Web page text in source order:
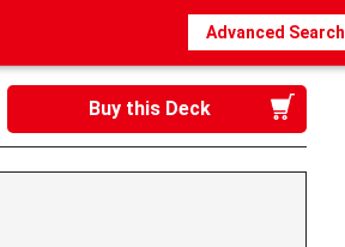
Advanced Search
Login / Register
My page
Buy this Deck